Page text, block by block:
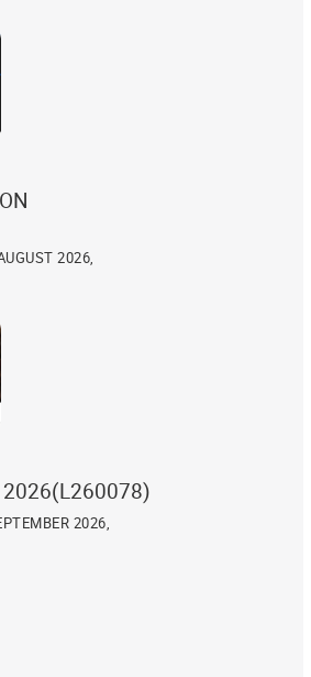
2026,
2026(L260078)
2026,